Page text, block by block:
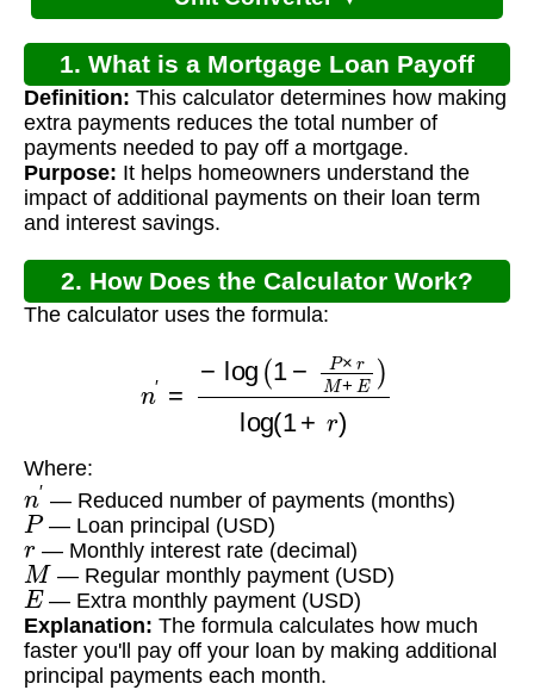
1. What is a Mortgage Loan Payoff
Calculator Early?
Definition: This calculator determines how making
extra payments reduces the total number of
payments needed to pay off a mortgage.
Purpose: It helps homeowners understand the
impact of additional payments on their loan term
and interest savings.
2. How Does the Calculator Work?
The calculator uses the formula:
− r M )log (1
Where:
′ — Reduced number of payments (months)
P— Loan principal (USD)
r— Monthly interest rate (decimal)
M — Regular monthly payment (USD)
E— Extra monthly payment (USD)
Explanation: The formula calculates how much
faster you'll pay off your loan by making additional
principal payments each month.